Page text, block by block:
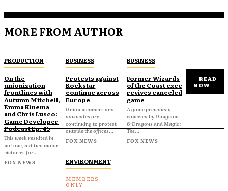
MORE FROM AUTHOR
PRODUCTION
On the
unionization
frontlines with
Autumn Mitchell,
Emma Kinema
and Chris Lusco:
Game Developer
Podcast Ep. 45
This week resulted in
not one, but two major
victories for...
FOX NEWS
BUSINESS
Protests against
Rockstar
continue across
Europe
Union members and
advocates are
continuing to protest
outside the offices...
FOX NEWS
BUSINESS
Former Wizards
of the Coast exec
revives canceled
game
A game previously
canceled by Dungeons
& Dragons and Magic:
The...
FOX NEWS
ENVIRONMENT
READ
NOW